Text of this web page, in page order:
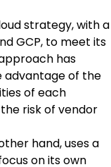
strategy, with a
GCP, to meet its
has
advantage of the
of each
risk of vendor
hand, uses a
on its own